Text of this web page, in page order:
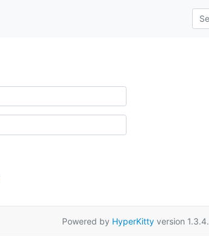
Powered by HyperKitty version 1.3.4.